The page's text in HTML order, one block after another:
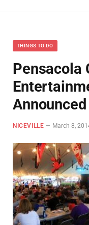
THINGS TO DO
Pensacola
Announced
NICEVILLE March 8,